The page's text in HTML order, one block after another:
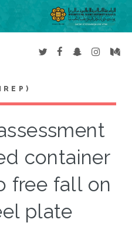
container
free fall on
plate